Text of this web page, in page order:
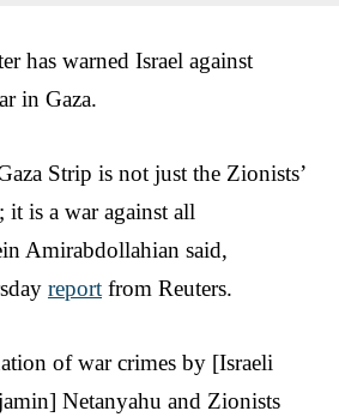
has warned Israel against
in Gaza.
Strip is not just the Zionists’
it is a war against all
Amirabdollahian said,
report from Reuters.
of war crimes by [Israeli
Netanyahu and Zionists